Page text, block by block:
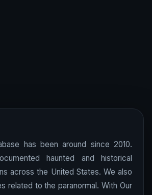
has been around since 2010.
haunted and historical
across the United States. We also
related to the paranormal. With Our